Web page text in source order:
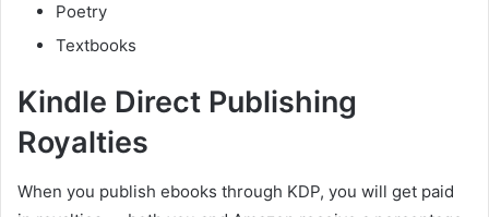
Poetry
Textbooks
Kindle Direct Publishing
Royalties
When you publish ebooks through KDP, you will get paid